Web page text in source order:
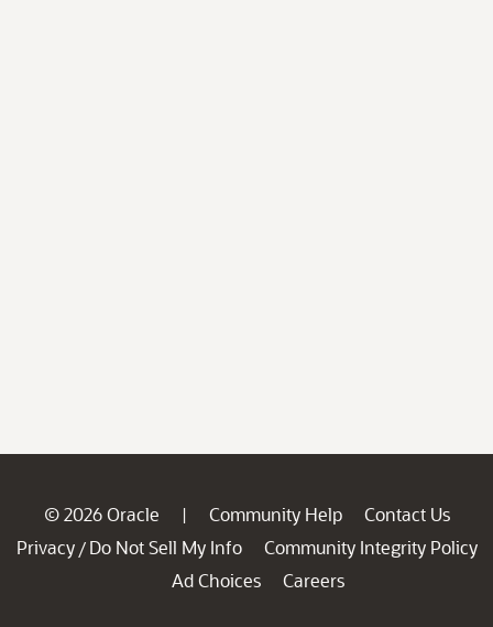
© 2026 Oracle | Community Help
Contact Us
Privacy / Do Not Sell My Info
Community Integrity Policy
Ad Choices
Careers